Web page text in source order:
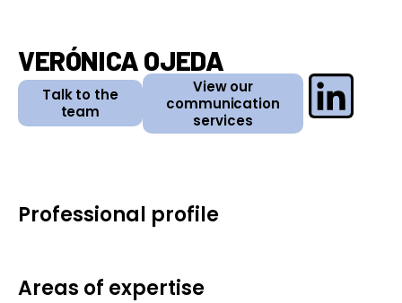
VERÓNICA OJEDA
Talk to the
team
View our
communication
services
Professional profile
Areas of expertise